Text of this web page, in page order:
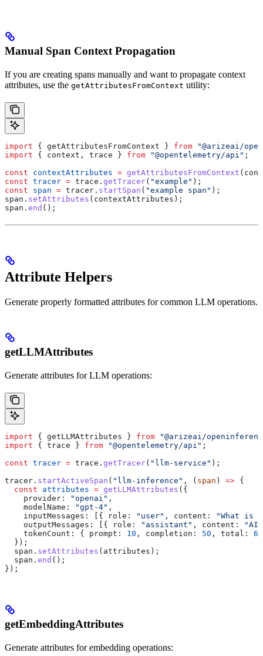
Manual Span Context Propagation
If you are creating spans manually and want to propagate context
attributes, use the getAttributesFromContext utility:
import { getAttributesFromContext } from "@arizeai/
import { context , trace } from "@opentelemetry/api" ;
const contextAttributes = getAttributesFromContext (
const tracer = trace . getTracer( "example" );
const span = tracer . startSpan ( "example span" );
span . setAttributes ( contextAttributes );
span . end ();
Attribute Helpers
Generate properly formatted attributes for common LLM operations.
getLLMAttributes
Generate attributes for LLM operations:
import { getLLMAttributes } from "@arizeai/
import { trace } from "@opentelemetry/api" ;
const tracer = trace . getTracer( "llm-service" );
tracer . startActiveSpan ( "llm-inference" , ( span ) => {
  const
attributes = getLLMAttributes ({
    provider:
"openai" ,
    modelName:
"gpt-4" ,
    inputMessages:
[{ role: "user" , content:
"What is
    outputMessages:
[{ role: "assistant" , content:
    tokenCount:
{ prompt: 10 , completion: 50 , total:
60
  });
  span
. setAttributes ( attributes );
  span
. end ();
});
getEmbeddingAttributes
Generate attributes for embedding operations: